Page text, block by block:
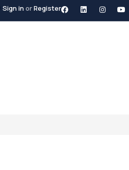
Sign inorRegister